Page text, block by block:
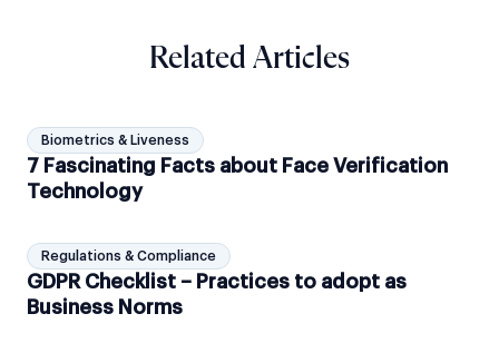
Related Articles
Biometrics & Liveness
7 Fascinating Facts about Face Verification
Technology
Regulations & Compliance
GDPR Checklist – Practices to adopt as
Business Norms